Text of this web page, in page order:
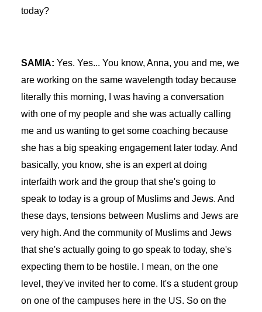
today?
SAMIA: Yes. Yes... You know, Anna, you and me, we
are working on the same wavelength today because
literally this morning, I was having a conversation
with one of my people and she was actually calling
me and us wanting to get some coaching because
she has a big speaking engagement later today. And
basically, you know, she is an expert at doing
interfaith work and the group that she's going to
speak to today is a group of Muslims and Jews. And
these days, tensions between Muslims and Jews are
very high. And the community of Muslims and Jews
that she's actually going to go speak to today, she's
expecting them to be hostile. I mean, on the one
level, they've invited her to come. It's a student group
on one of the campuses here in the US. So on the